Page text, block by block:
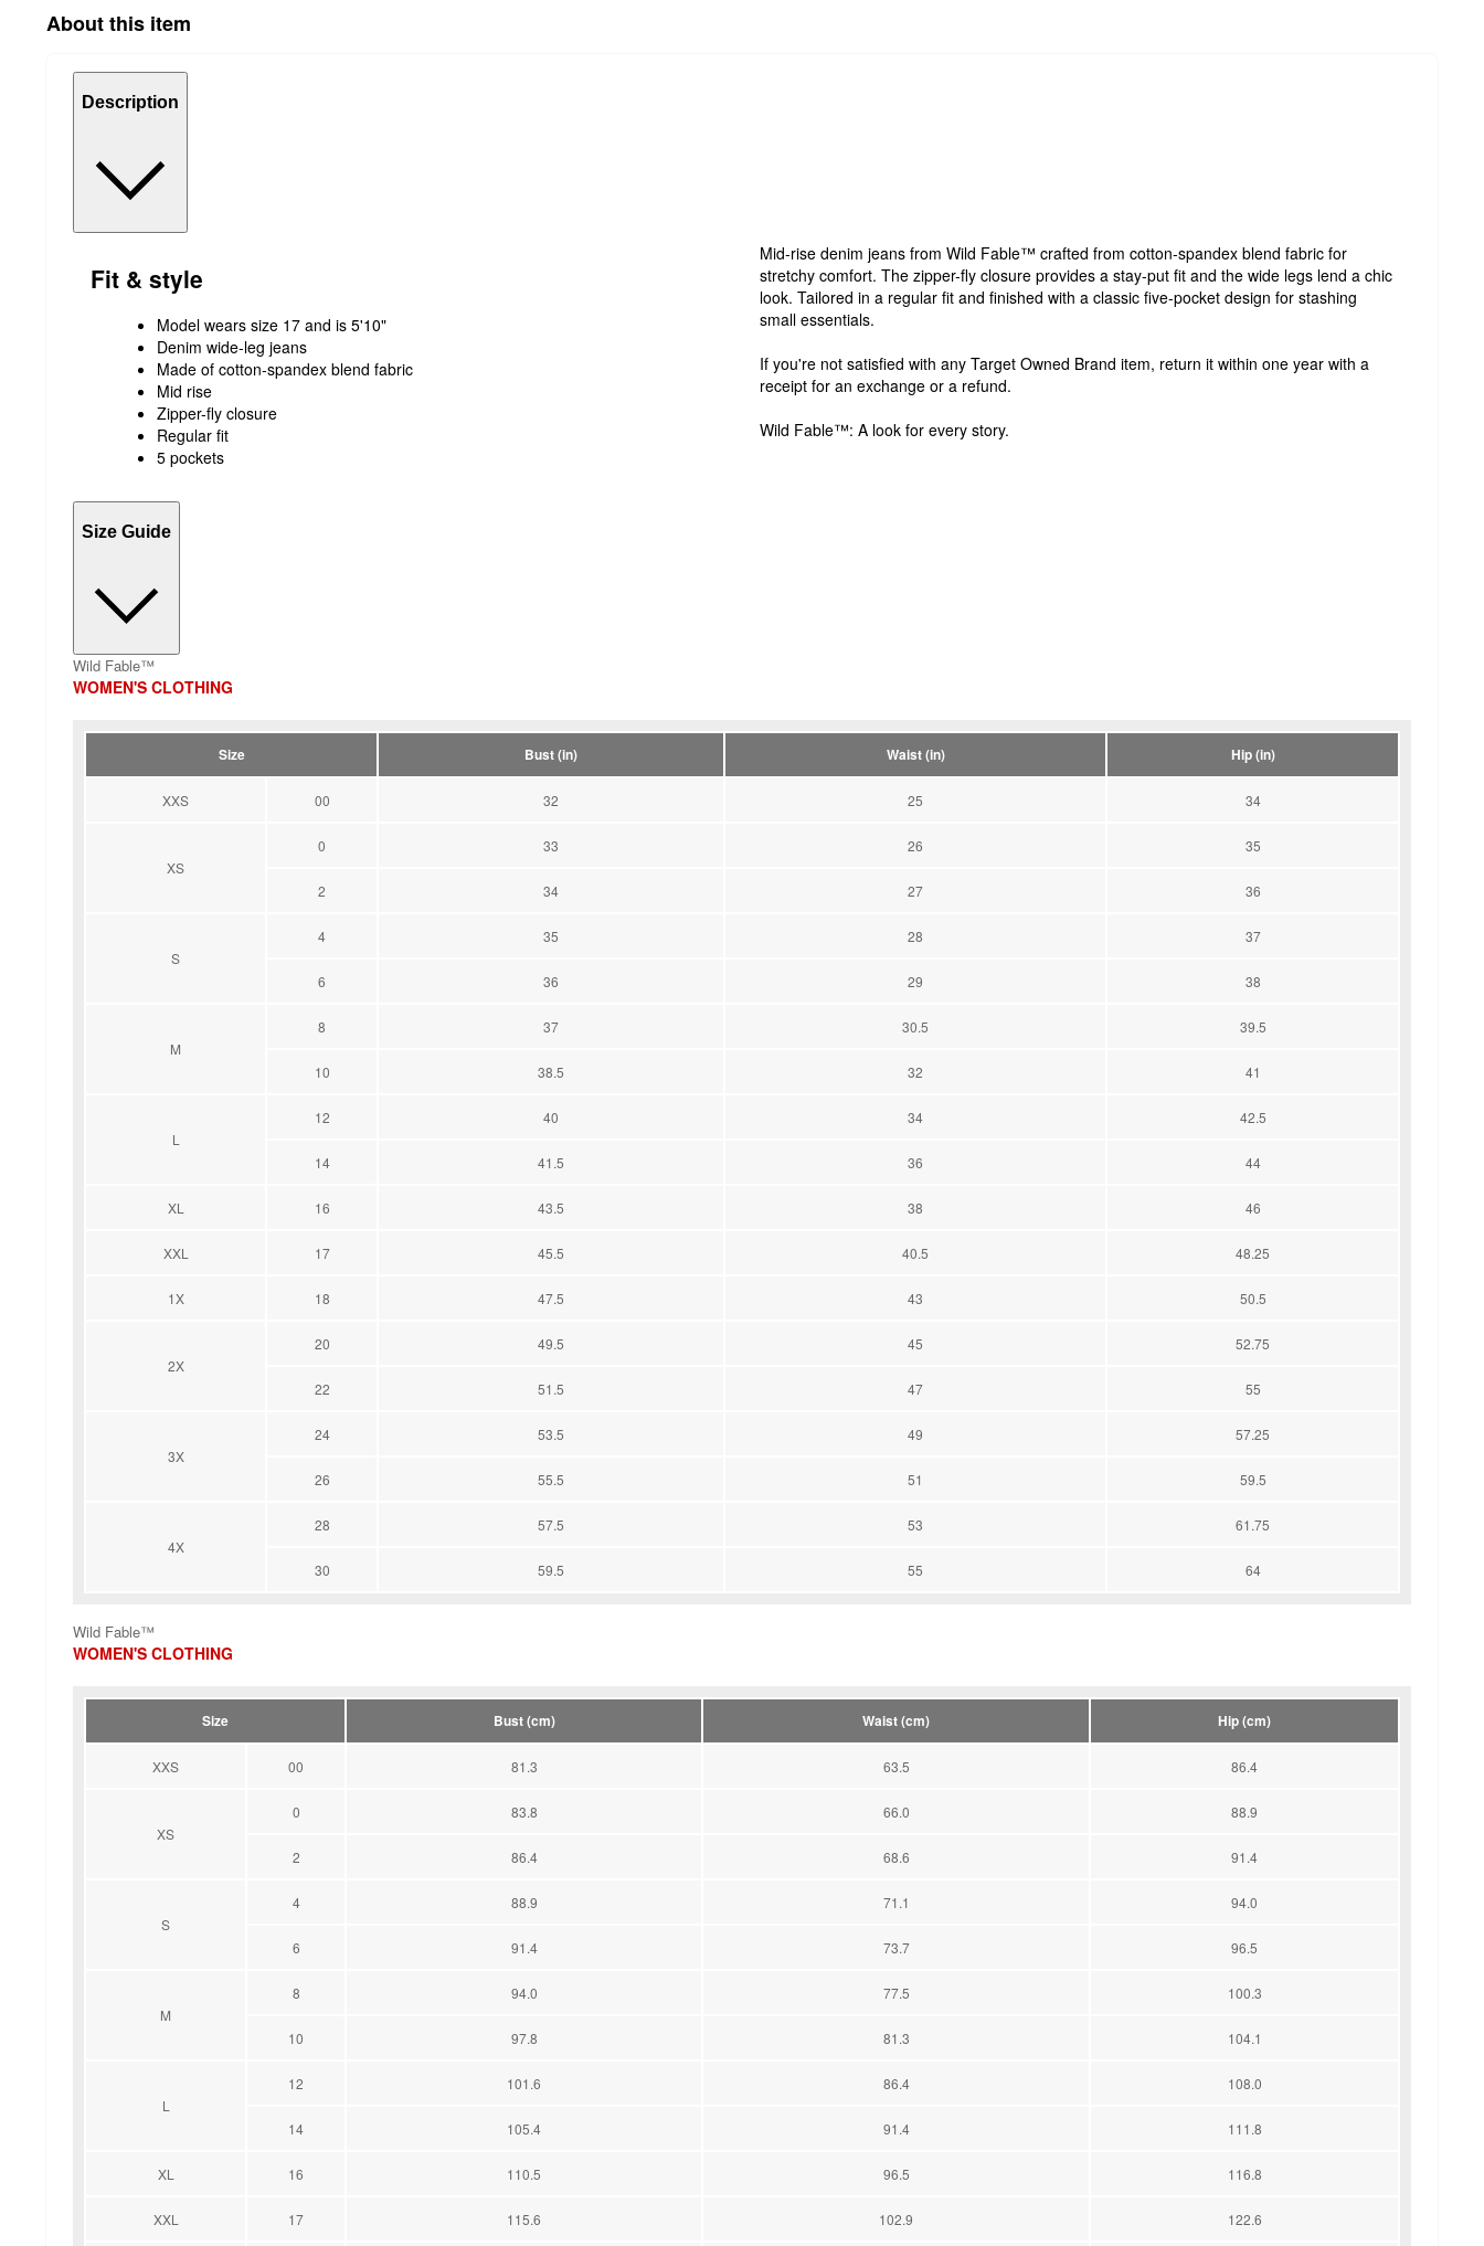
About this item
Description
Fit & style
Model wears size 17 and is 5'10"
Denim wide-leg jeans
Made of cotton-spandex blend fabric
Mid rise
Zipper-fly closure
Regular fit
5 pockets
Mid-rise denim jeans from Wild Fable™ crafted from cotton-spandex blend fabric for
stretchy comfort. The zipper-fly closure provides a stay-put fit and the wide legs lend a chic
look. Tailored in a regular fit and finished with a classic five-pocket design for stashing
small essentials.
If you're not satisfied with any Target Owned Brand item, return it within one year with a
receipt for an exchange or a refund.
Wild Fable™: A look for every story.
Size Guide
Wild Fable™
WOMEN'S CLOTHING
Size Bust (in) Waist (in) Hip (in)
XXS 00 32 25 34
XS
0 33 26 35
2 34 27 36
S
4 35 28 37
6 36 29 38
M
8 37 30.5 39.5
10 38.5 32 41
L
12 40 34 42.5
14 41.5 36 44
XL 16 43.5 38 46
XXL 17 45.5 40.5 48.25
1X 18 47.5 43 50.5
2X
20 49.5 45 52.75
22 51.5 47 55
3X
24 53.5 49 57.25
26 55.5 51 59.5
4X
28 57.5 53 61.75
30 59.5 55 64
Wild Fable™
WOMEN'S CLOTHING
Size Bust (cm) Waist (cm) Hip (cm)
XXS 00 81.3 63.5 86.4
XS
0 83.8 66.0 88.9
2 86.4 68.6 91.4
S
4 88.9 71.1 94.0
6 91.4 73.7 96.5
M
8 94.0 77.5 100.3
10 97.8 81.3 104.1
L
12 101.6 86.4 108.0
14 105.4 91.4 111.8
XL 16 110.5 96.5 116.8
XXL 17 115.6 102.9 122.6